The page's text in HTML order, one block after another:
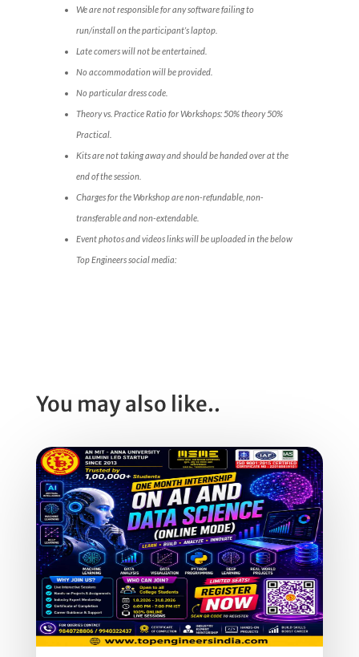
We are not responsible for any software failing to
run/install on the participant’s laptop.
Late comers will not be entertained.
No accommodation will be provided.
No particular dress code.
Theory vs. Practice Ratio for Workshops: 50% theory 50%
Practical.
Kits are not taking away and should be handed over at the
end of the session.
Charges for the Workshop are non-refundable, non-
transferable and non-extendable.
Event photos and videos links will be uploaded in the below
Top Engineers social media:
You may also like..